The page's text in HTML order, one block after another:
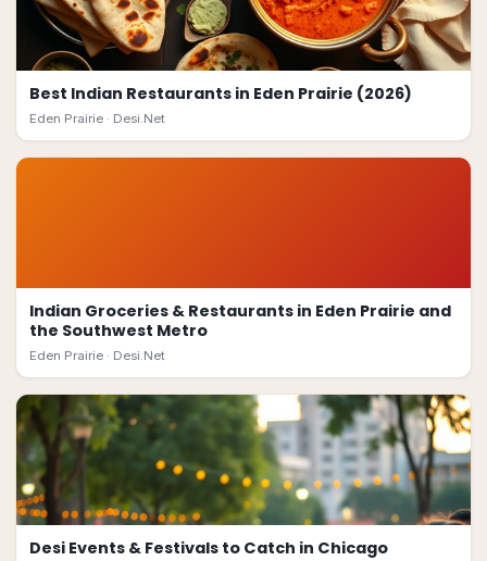
Best Indian Restaurants in Eden Prairie (2026)
Eden Prairie · Desi.Net
Indian Groceries & Restaurants in Eden Prairie and
the Southwest Metro
Eden Prairie · Desi.Net
Desi Events & Festivals to Catch in Chicago